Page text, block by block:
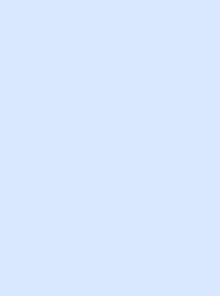
Flower delivery
From flowers that
bouquet of the
flowers for every
care about
deliver the next
towns like Neston,
the moment
tracking updates